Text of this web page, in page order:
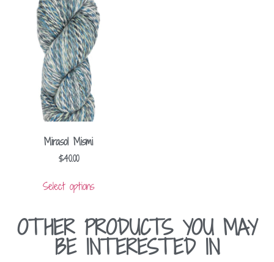
Mirasol Mismi
$40.00
Select options
OTHER PRODUCTS YOU MAY
BE INTERESTED IN